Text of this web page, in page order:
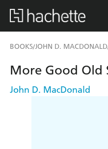
BOOKS/JOHN D. MACDONALD
More Good Old
John D. MacDonald